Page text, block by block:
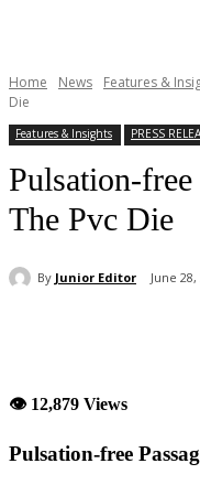
Home News Features &
Die
Features & Insights PRESS
Pulsation-free
The Pvc Die
By Junior Editor June 28,
👁 12,879 Views
Pulsation-free